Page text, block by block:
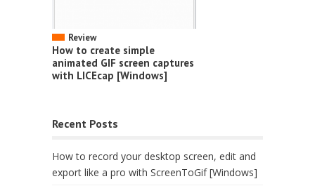
Review
How to create simple
animated GIF screen captures
with LICEcap [Windows]
Recent Posts
How to record your desktop screen, edit and
export like a pro with ScreenToGif [Windows]